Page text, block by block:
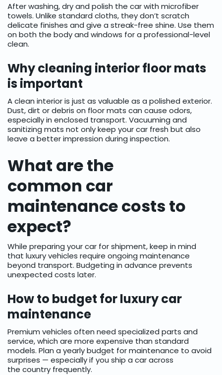
After washing, dry and polish the car with microfiber
towels. Unlike standard cloths, they don’t scratch
delicate finishes and give a streak-free shine. Use them
on both the body and windows for a professional-level
clean.
Why cleaning interior floor mats
is important
A clean interior is just as valuable as a polished exterior.
Dust, dirt or debris on floor mats can cause odors,
especially in enclosed transport. Vacuuming and
sanitizing mats not only keep your car fresh but also
leave a better impression during inspection.
What are the
common car
maintenance costs to
expect?
While preparing your car for shipment, keep in mind
that luxury vehicles require ongoing maintenance
beyond transport. Budgeting in advance prevents
unexpected costs later.
How to budget for luxury car
maintenance
Premium vehicles often need specialized parts and
service, which are more expensive than standard
models. Plan a yearly budget for maintenance to avoid
surprises — especially if you ship a car across
the country frequently.